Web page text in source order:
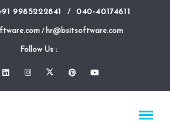
9985222841 / 040-40174611
/ hr@bsitsoftware.com
Follow Us :